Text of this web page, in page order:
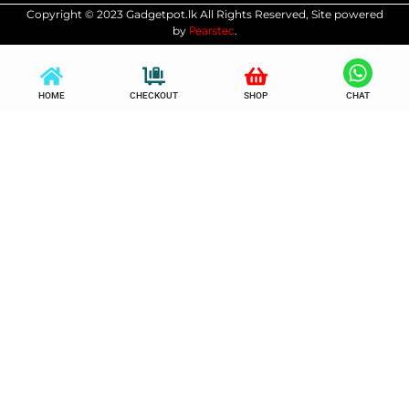
Copyright © 2023 Gadgetpot.lk All Rights Reserved, Site powered
by Pearstec.
HOME CHECKOUT SHOP CHAT